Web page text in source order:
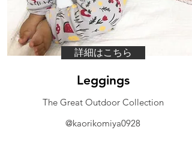
詳細はこちら
​The Great Outdoor Collection
@kaorikomiya0928
Leggings